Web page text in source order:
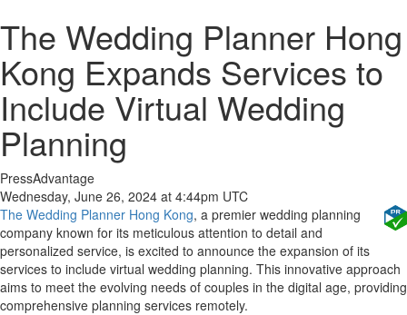
The Wedding Planner Hong
Kong Expands Services to
Include Virtual Wedding
Planning
PressAdvantage
Wednesday, June 26, 2024 at 4:44pm UTC
The Wedding Planner Hong Kong, a premier wedding planning
company known for its meticulous attention to detail and
personalized service, is excited to announce the expansion of its
services to include virtual wedding planning. This innovative approach
aims to meet the evolving needs of couples in the digital age, providing
comprehensive planning services remotely.